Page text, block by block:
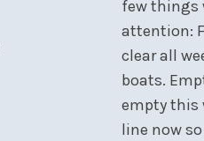
few things
attention:
clear all
boats.
empty this
line now